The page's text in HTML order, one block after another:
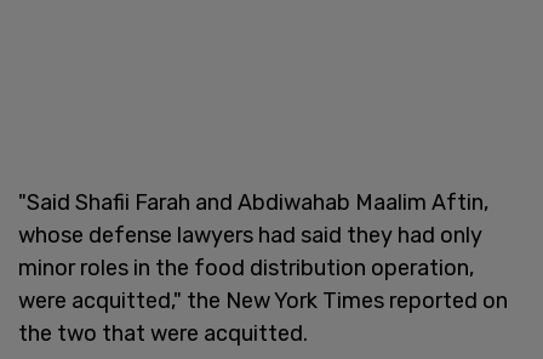
"Said Shafii Farah and Abdiwahab Maalim Aftin,
whose defense lawyers had said they had only
minor roles in the food distribution operation,
were acquitted," the New York Times reported on
the two that were acquitted.